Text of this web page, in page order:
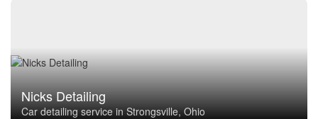
Nicks Detailing
Car detailing service in Strongsville, Ohio